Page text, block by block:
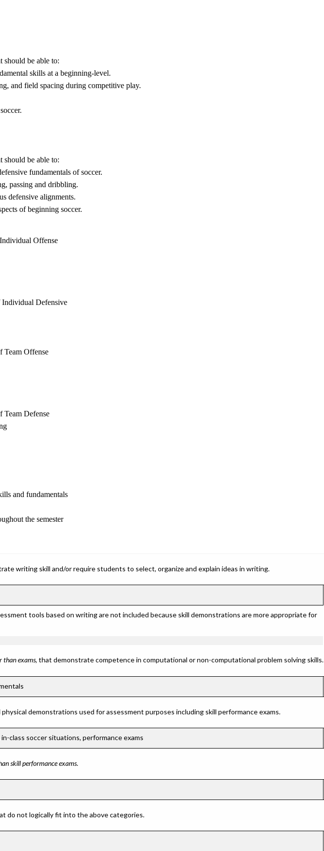
should be able to:
skills at a beginning-level.
and field spacing during competitive play.
should be able to:
fundamentals of soccer.
passing and dribbling.
defensive alignments.
of beginning soccer.
Offense
Individual Defensive
Team Offense
Team Defense
and fundamentals
the semester
writing skill and/or require students to select, organize and explain ideas in writing.
tools based on writing are not included because skill demonstrations are more appropriate for
than exams, that demonstrate competence in computational or non-computational problem solving skills.
physical demonstrations used for assessment purposes including skill performance exams.
class soccer situations, performance exams
skill performance exams.
do not logically fit into the above categories.